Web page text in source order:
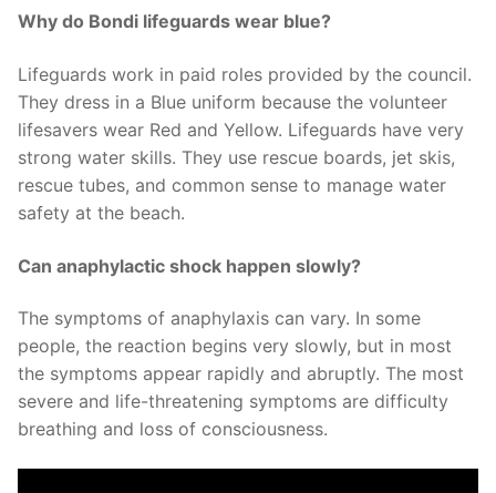
Why do Bondi lifeguards wear blue?
Lifeguards work in paid roles provided by the council.
They dress in a Blue uniform because the volunteer
lifesavers wear Red and Yellow. Lifeguards have very
strong water skills. They use rescue boards, jet skis,
rescue tubes, and common sense to manage water
safety at the beach.
Can anaphylactic shock happen slowly?
The symptoms of anaphylaxis can vary. In some
people, the reaction begins very slowly, but in most
the symptoms appear rapidly and abruptly. The most
severe and life-threatening symptoms are difficulty
breathing and loss of consciousness.